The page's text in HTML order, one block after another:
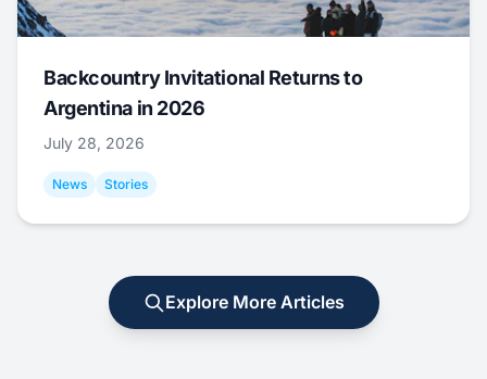
Backcountry Invitational Returns to
Argentina in 2026
July 28, 2026
News Stories
Explore More Articles